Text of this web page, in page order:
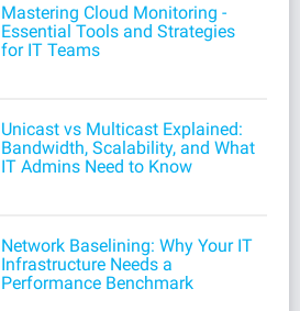
Mastering Cloud Monitoring -
Essential Tools and Strategies
for IT Teams
Unicast vs Multicast Explained:
Bandwidth, Scalability, and What
IT Admins Need to Know
Network Baselining: Why Your IT
Infrastructure Needs a
Performance Benchmark